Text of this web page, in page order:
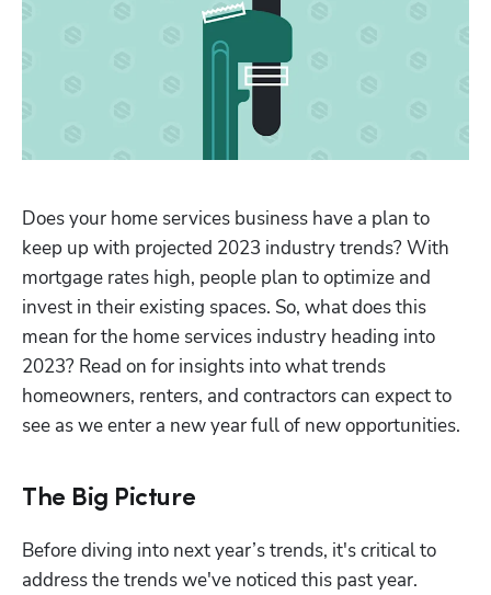
Does your home services business have a plan to
keep up with projected 2023 industry trends? With
mortgage rates high, people plan to optimize and
invest in their existing spaces. So, what does this
mean for the home services industry heading into
2023? Read on for insights into what trends
homeowners, renters, and contractors can expect to
see as we enter a new year full of new opportunities.
The Big Picture
Before diving into next year’s trends, it's critical to
address the trends we've noticed this past year.